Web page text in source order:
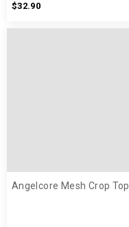
$32.90
Angelcore Mesh Crop Top